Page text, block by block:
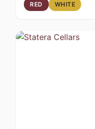
RED WHITE